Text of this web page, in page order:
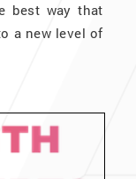
best way that
a new level of